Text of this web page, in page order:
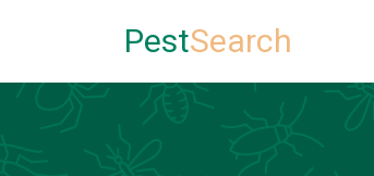
PestSearch